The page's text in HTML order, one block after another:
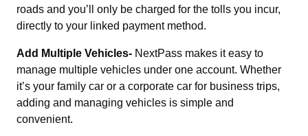
roads and you’ll only be charged for the tolls you incur,
directly to your linked payment method.
Add Multiple Vehicles- NextPass makes it easy to
manage multiple vehicles under one account. Whether
it’s your family car or a corporate car for business trips,
adding and managing vehicles is simple and
convenient.